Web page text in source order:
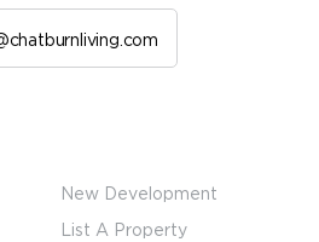
New Development
List A Property